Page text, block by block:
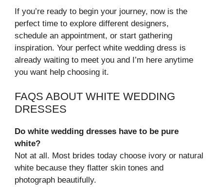
If you’re ready to begin your journey, now is the
perfect time to explore different designers,
schedule an appointment, or start gathering
inspiration. Your perfect white wedding dress is
already waiting to meet you and I’m here anytime
you want help choosing it.
FAQS ABOUT WHITE WEDDING
DRESSES
Do white wedding dresses have to be pure
white?
Not at all. Most brides today choose ivory or natural
white because they flatter skin tones and
photograph beautifully.